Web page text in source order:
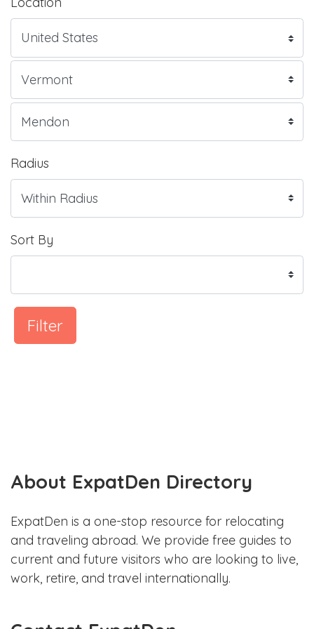
Radius
Sort By
Filter
About ExpatDen Directory
ExpatDen is a one-stop resource for relocating
and traveling abroad. We provide free guides to
current and future visitors who are looking to live,
work, retire, and travel internationally.